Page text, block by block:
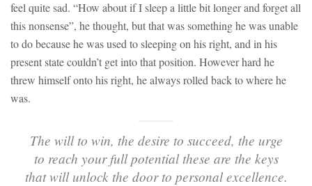
feel quite sad. “How about if I sleep a little bit longer and forget all
this nonsense”, he thought, but that was something he was unable
to do because he was used to sleeping on his right, and in his
present state couldn’t get into that position. However hard he
threw himself onto his right, he always rolled back to where he
was.
The will to win, the desire to succeed, the urge
to reach your full potential these are the keys
that will unlock the door to personal excellence.